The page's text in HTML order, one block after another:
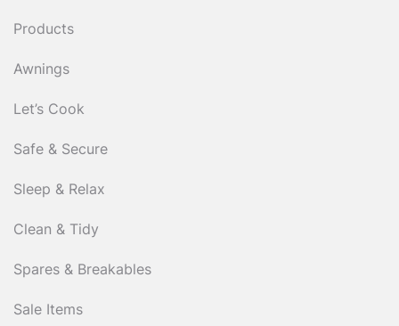
Products
Awnings
Let’s Cook
Safe & Secure
Sleep & Relax
Clean & Tidy
Spares & Breakables
Sale Items